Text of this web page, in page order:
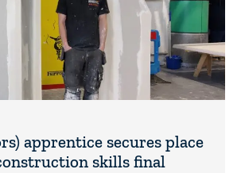
apprentice secures place
skills final